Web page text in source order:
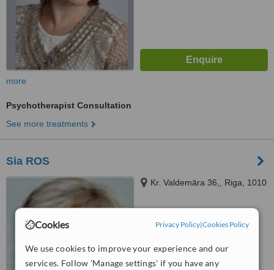
Cookies Privacy Policy|Cookies Policy
We use cookies to improve your experience and our
services. Follow 'Manage settings' if you have any
more
Psychotherapist Consultation
See more treatments
Sia ROS
Kr. Valdemāra 36,, Riga, 1010
from1 verifiedreview